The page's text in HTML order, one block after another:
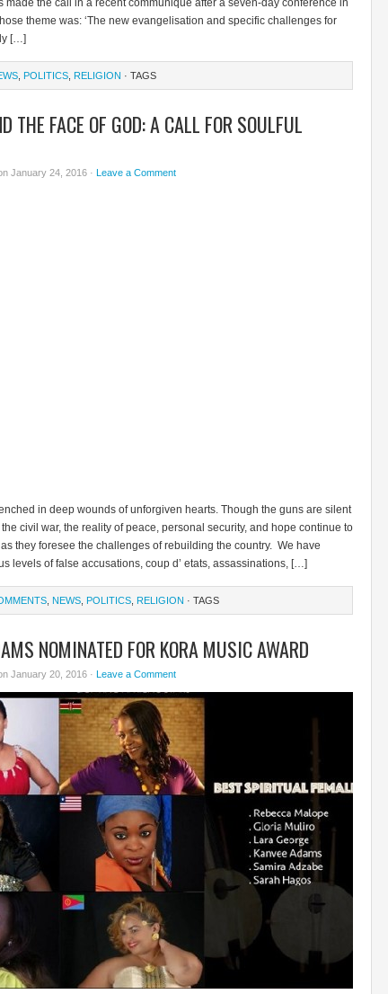
made the call in a recent communique after a seven-day conference in
theme was: ‘The new evangelisation and specific challenges for
[…]
POLITICS RELIGION · TAGS
THE FACE OF GOD: A CALL FOR SOULFUL
January 24, 2016 · Leave a Comment
in deep wounds of unforgiven hearts. Though the guns are silent
civil war, the reality of peace, personal security, and hope continue to
they foresee the challenges of rebuilding the country. We have
levels of false accusations, coup d’ etats, assassinations, […]
NEWS POLITICS RELIGION · TAGS
NOMINATED FOR KORA MUSIC AWARD
January 20, 2016 · Leave a Comment